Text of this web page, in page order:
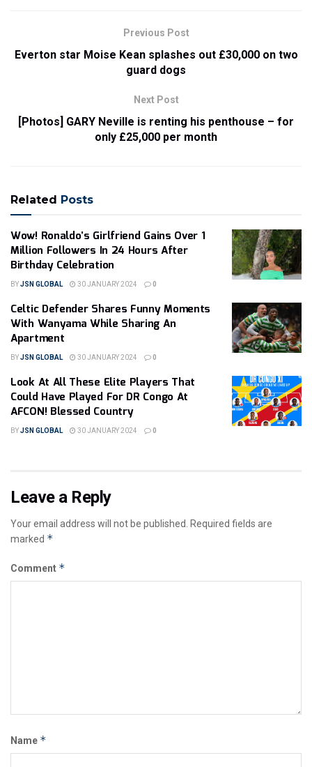
Previous Post
Everton star Moise Kean splashes out £30,000 on two
guard dogs
Next Post
[Photos] GARY Neville is renting his penthouse – for
only £25,000 per month
Related Posts
Wow! Ronaldo’s Girlfriend Gains Over 1
Million Followers In 24 Hours After
Birthday Celebration
BYJSN GLOBAL 30 JANUARY 2024 0
Celtic Defender Shares Funny Moments
With Wanyama While Sharing An
Apartment
BYJSN GLOBAL 30 JANUARY 2024 0
Look At All These Elite Players That
Could Have Played For DR Congo At
AFCON! Blessed Country
BYJSN GLOBAL 30 JANUARY 2024 0
Leave a Reply
Your email address will not be published. Required fields are
marked *
Comment *
Name *